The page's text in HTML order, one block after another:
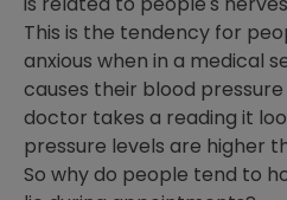
This is the tendency for
anxious when in a medical
causes their blood
doctor takes a reading it
pressure levels are higher
So why do people tend to